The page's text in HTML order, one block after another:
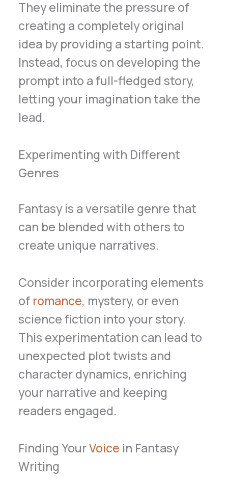
They eliminate the pressure of
creating a completely original
idea by providing a starting point.
Instead, focus on developing the
prompt into a full-fledged story,
letting your imagination take the
lead.
Experimenting with Different
Genres
Fantasy is a versatile genre that
can be blended with others to
create unique narratives.
Consider incorporating elements
of romance, mystery, or even
science fiction into your story.
This experimentation can lead to
unexpected plot twists and
character dynamics, enriching
your narrative and keeping
readers engaged.
Finding YourVoice in Fantasy
Writing